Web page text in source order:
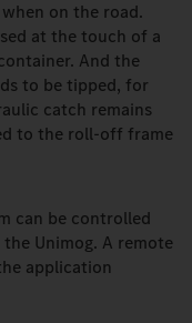
on the road.
at the touch of a
And the
to be tipped, for
catch remains
to the roll-off frame
can be controlled
Unimog. A remote
application